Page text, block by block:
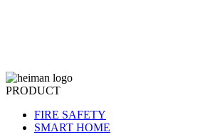
PRODUCT
FIRE SAFETY
SMART HOME